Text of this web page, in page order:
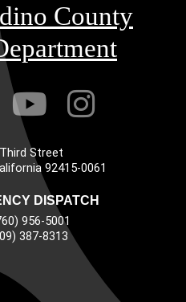
County
OurOur
VisitVisit
Street
92415-0061
DISPATCH
956-5001
387-8313